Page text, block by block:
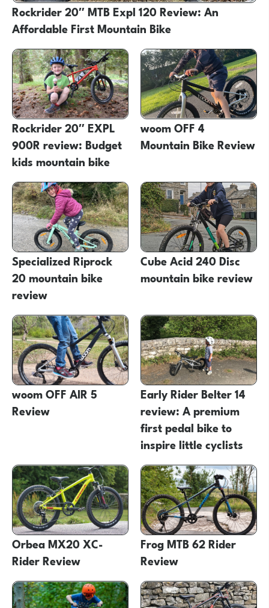
Rockrider 20″ MTB Expl 120 Review: An
Affordable First Mountain Bike
Rockrider 20″ EXPL
900R review: Budget
kids mountain bike
woom OFF 4
Mountain Bike Review
Specialized Riprock
20 mountain bike
review
Cube Acid 240 Disc
mountain bike review
woom OFF AIR 5
Review
Early Rider Belter 14
review: A premium
first pedal bike to
inspire little cyclists
Orbea MX20 XC-
Rider Review
Frog MTB 62 Rider
Review